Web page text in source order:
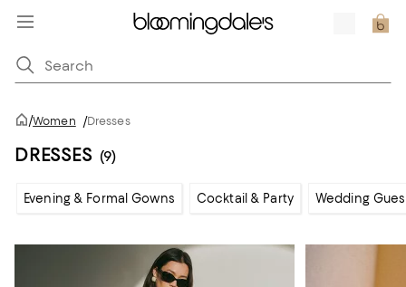
/Women /Dresses
DRESSES (9)
Evening & Formal Gowns Cocktail & Party Wedding